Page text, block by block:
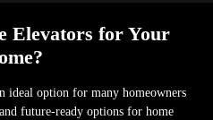
Elevators for Your
ideal option for many homeowners
future-ready options for home